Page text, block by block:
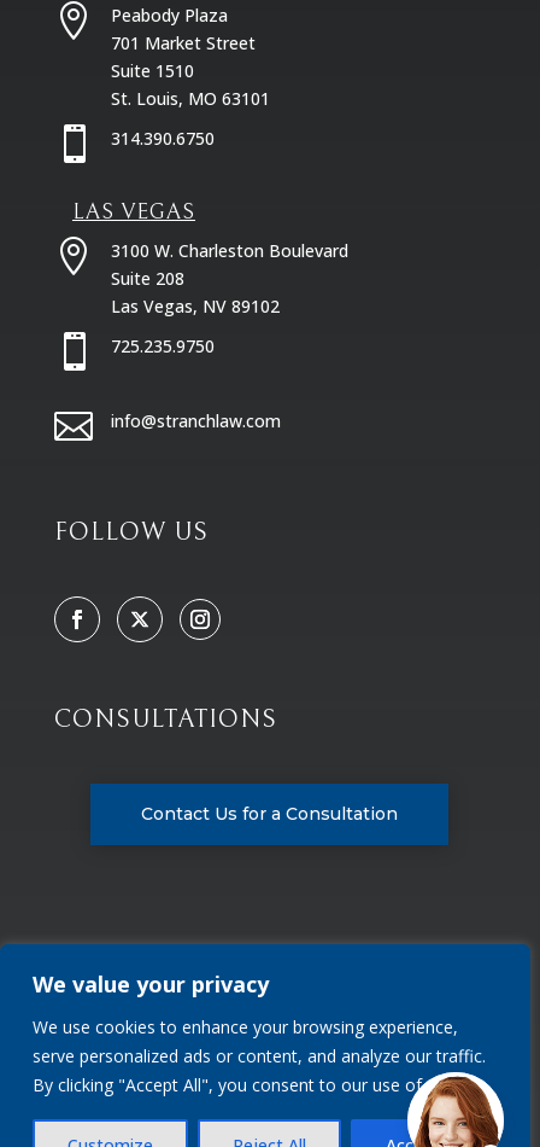
We value your privacy
We use cookies to enhance your browsing experience,
serve personalized ads or content, and analyze our traffic.
By clicking "Accept All", you consent to our use of cookies.

Peabody Plaza
701 Market Street
Suite 1510
St. Louis, MO 63101
 314.390.6750
LAS VEGAS

3100 W. Charleston Boulevard
Suite 208
Las Vegas, NV 89102
 725.235.9750
 info@stranchlaw.com
FOLLOW US
CONSULTATIONS
Contact Us for a Consultation
Privacy Policy
© 2026 | Stranch, Jennings & Garvey, PLLC | All
Rights Reserved.